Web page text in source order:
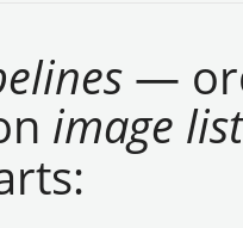
—
image